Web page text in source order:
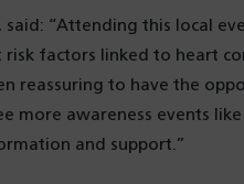
said: “Attending this local
factors linked to heart
reassuring to have the
more awareness events
and support.”